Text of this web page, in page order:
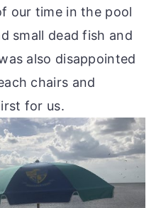
our time in the pool
small dead fish and
also disappointed
chairs and
for us.